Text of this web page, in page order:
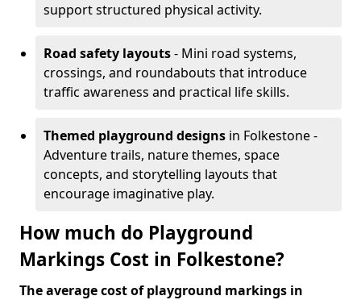
support structured physical activity.
Road safety layouts- Mini road systems,
crossings, and roundabouts that introduce
traffic awareness and practical life skills.
Themed playground designs in Folkestone -
Adventure trails, nature themes, space
concepts, and storytelling layouts that
encourage imaginative play.
How much do Playground
Markings Cost in Folkestone?
The average cost of playground markings in